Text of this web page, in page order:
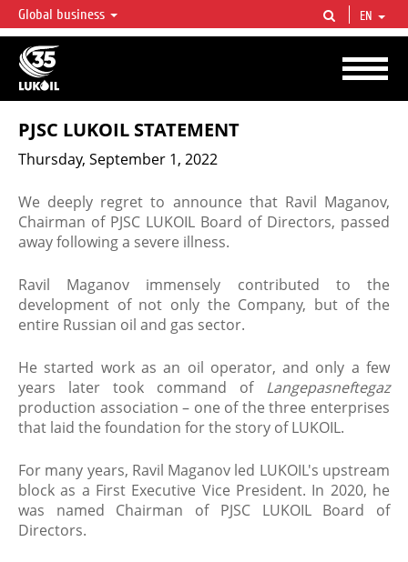
LUKOIL OVERVIEW
LUKOIL is one of the largest oil & gas vertical integrated companies in the world
accounting for over 2% of crude production and circa 1% of proved hydrocarbon
reserves globally.
Global business EN
PJSC LUKOIL STATEMENT
Thursday, September 1, 2022
We deeply regret to announce that Ravil Maganov,
Chairman of PJSC LUKOIL Board of Directors, passed
away following a severe illness.
Ravil Maganov immensely contributed to the
development of not only the Company, but of the
entire Russian oil and gas sector.
He started work as an oil operator, and only a few
years later took command of Langepasneftegaz
production association – one of the three enterprises
that laid the foundation for the story of LUKOIL.
For many years, Ravil Maganov led LUKOIL's upstream
block as a First Executive Vice President. In 2020, he
was named Chairman of PJSC LUKOIL Board of
Directors.